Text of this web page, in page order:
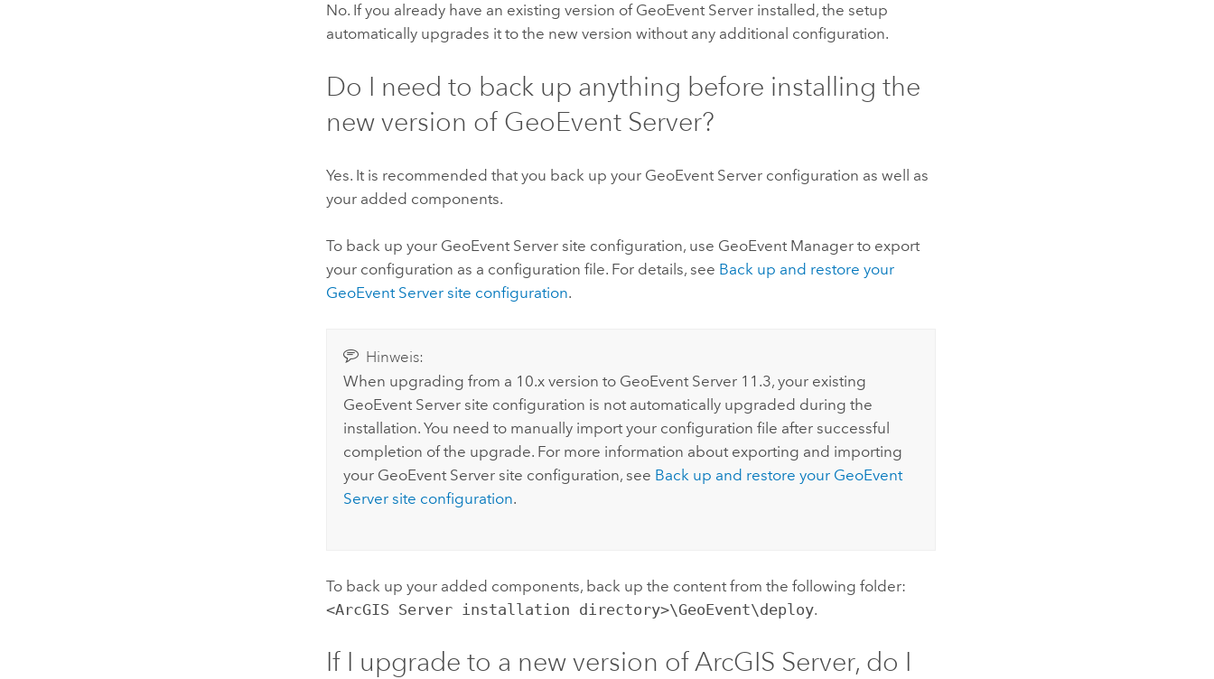
No. If you already have an existing version of GeoEvent Server installed, the setup
automatically upgrades it to the new version without any additional configuration.
Do I need to back up anything before installing the
new version of GeoEvent Server?
Yes. It is recommended that you back up your GeoEvent Server configuration as well as
your added components.
To back up your GeoEvent Server site configuration, use GeoEvent Manager to export
your configuration as a configuration file. For details, see Back up and restore your
GeoEvent Server site configuration.
Hinweis:
When upgrading from a 10.x version to GeoEvent Server 11.3, your existing
GeoEvent Serversite configuration is not automatically upgraded during the
installation. You need to manually import your configuration file after successful
completion of the upgrade. For more information about exporting and importing
your GeoEvent Serversite configuration, see Back up and restore your GeoEvent
Serversite configuration.
To back up your added components, back up the content from the following folder:
<ArcGIS Server installation directory>\GeoEvent\deploy.
If I upgrade to a new version ofArcGIS Server, do I